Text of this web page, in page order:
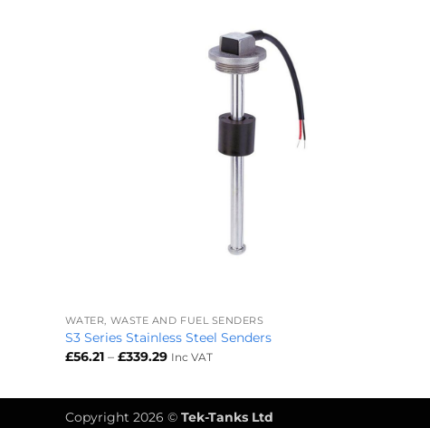
WATER, WASTE AND FUEL SENDERS
S3 Series Stainless Steel Senders
£56.21 – £339.29Price
Inc VAT
Copyright 2026 © Tek-Tanks Ltd